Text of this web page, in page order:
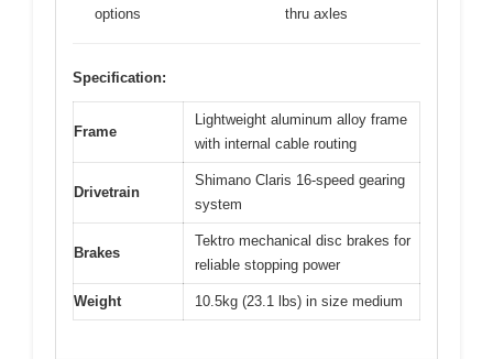
options
thru axles
Specification:
Frame
Lightweight aluminum alloy frame
with internal cable routing
Drivetrain
Shimano Claris 16-speed gearing
system
Brakes
Tektro mechanical disc brakes for
reliable stopping power
Weight 10.5kg (23.1 lbs) in size medium